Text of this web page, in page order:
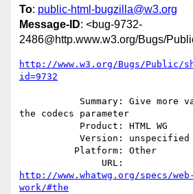
To: public-html-bugzilla@w3.org
Message-ID: <bug-9732-
2486@http.www.w3.org/Bugs/
http://www.w3.org/Bugs/Public/
id=9732
the codecs parameter
http://www.whatwg.org/specs/
work/#the